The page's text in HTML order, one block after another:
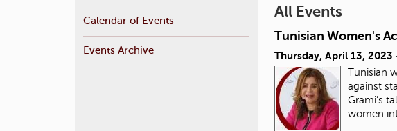
All Events
Tunisian Women's
Thursday, April 13, 2023
Tunisian
against
Grami’s
women
Calendar of Events
Events Archive